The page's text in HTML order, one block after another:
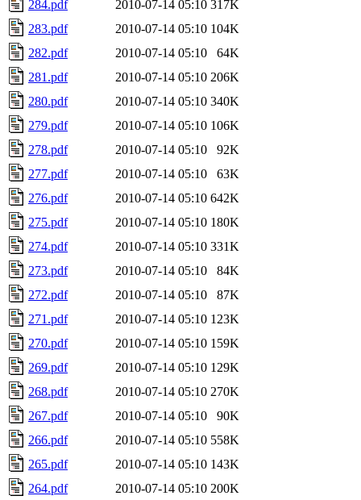
284.pdf
2010-07-14 05:10 317K
283.pdf
2010-07-14 05:10 104K
282.pdf
2010-07-14 05:10
64K
281.pdf
2010-07-14 05:10 206K
280.pdf
2010-07-14 05:10 340K
279.pdf
2010-07-14 05:10 106K
278.pdf
2010-07-14 05:10
92K
277.pdf
2010-07-14 05:10
63K
276.pdf
2010-07-14 05:10 642K
275.pdf
2010-07-14 05:10 180K
274.pdf
2010-07-14 05:10 331K
273.pdf
2010-07-14 05:10
84K
272.pdf
2010-07-14 05:10
87K
271.pdf
2010-07-14 05:10 123K
270.pdf
2010-07-14 05:10 159K
269.pdf
2010-07-14 05:10 129K
268.pdf
2010-07-14 05:10 270K
267.pdf
2010-07-14 05:10
90K
266.pdf
2010-07-14 05:10 558K
265.pdf
2010-07-14 05:10 143K
264.pdf
2010-07-14 05:10 200K